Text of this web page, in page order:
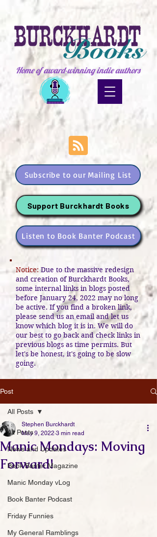
Home of award-winning indie authors
Subscribe to our Mailing List
Support Burckhardt Books
Listen to Book Banter Podcast
Notice:Due to the massive redesign
and creation of Burckhardt Books,
some internal links in blogs posted
before January 24, 2022 may no long
be active. If you find a broken link,
please send us an email and let us
know which blog it is in. We will do
our best to go back and check links in
previous blogs as time permits. But
let's be honest, it's going to be slow
going.
Post
All Posts
News and Updates
Book Banter Magazine
Manic Monday vLog
Book Banter Podcast
Friday Funnies
My General Ramblings
All Posts
Manic Mondays: Moving
Forward!
Stephen Burckhardt
May 9, 2022 3 min read